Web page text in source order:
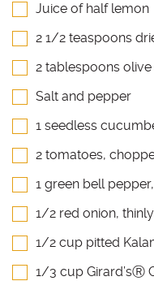
Juice of half lemon
2 1/2 teaspoons
2 tablespoons
Salt and pepper
1 seedless
2 tomatoes,
1 green bell
1/2 red onion,
1/2 cup pitted
1/3 cup Girard’sⓇ